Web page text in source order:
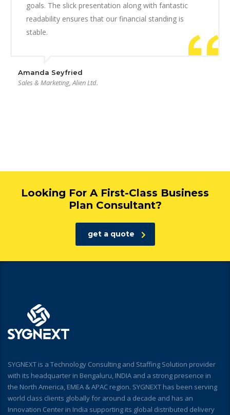
goals. The slick presentation along with fantastic
readability ensures that our financial standing is
stable.
Amanda Seyfried
Sales & Marketing, Alien Ltd.
Looking For A First-Class Business
Plan Consultant?
get a quote
SYGNEXT is a Technology Consulting and Staffing Solution provider
with its headquarter in Bengaluru, INDIA and a strong presence in
the North America, EMEA & APAC region. SYGNEXT has been serving
world class clients globally for around a decade and has an
Innovation Center in India supporting its global distributed delivery